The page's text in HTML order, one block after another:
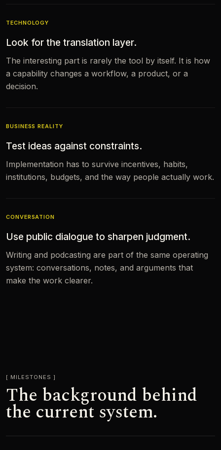
TECHNOLOGY
Look for the translation layer.
The interesting part is rarely the tool by itself. It is how
a capability changes a workflow, a product, or a
decision.
BUSINESS REALITY
Test ideas against constraints.
Implementation has to survive incentives, habits,
institutions, budgets, and the way people actually work.
CONVERSATION
Use public dialogue to sharpen judgment.
Writing and podcasting are part of the same operating
system: conversations, notes, and arguments that
make the work clearer.
MILESTONES
The background behind
the current system.